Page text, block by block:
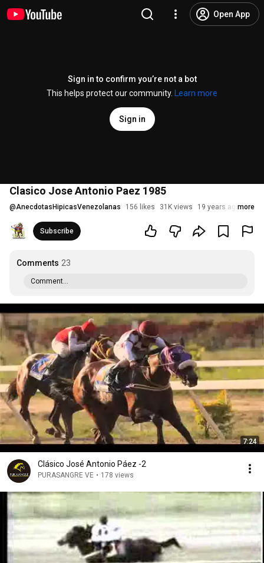
Open App
Sign in to confirm you’re not a bot
This helps protect our community.
Learn more
Sign in
Clasico Jose Antonio Paez 1985
@AnecdotasHipicasVenezolanas 156 likes 31K views 19 years agomore
Subscribe
Comments 23
Comment...
7:24
Clásico José Antonio Páez -2
PURASANGRE VE • 178 views